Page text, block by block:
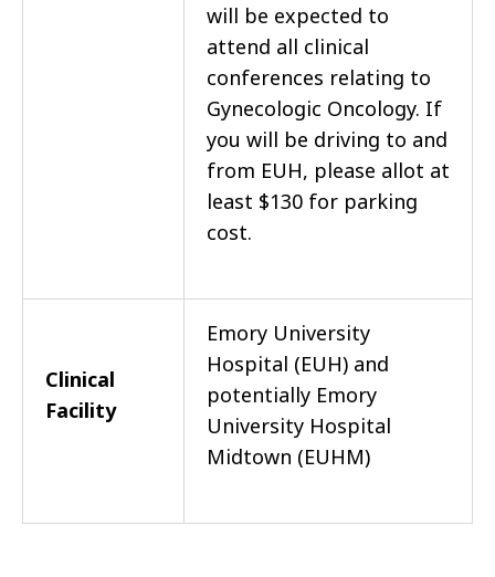
will be expected to
attend all clinical
conferences relating to
Gynecologic Oncology. If
you will be driving to and
from EUH, please allot at
least $130 for parking
cost.
Clinical
Facility
Emory University
Hospital (EUH) and
potentially Emory
University Hospital
Midtown (EUHM)